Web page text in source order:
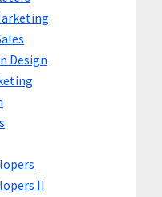
Design
II